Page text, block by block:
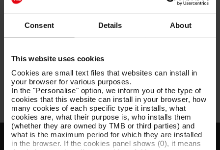
Consent Details About
This website uses cookies
Cookies are small text files that websites can install in
your browser for various purposes.
In the "Personalise" option, we inform you of the type of
cookies that this website can install in your browser, how
many cookies of each specific type it installs, what
cookies are, what their purpose is, who installs them
(whether they are owned by TMB or third parties) and
what is the maximum period for which they are installed
in the browser. If the cookies panel shows (0), it means
Consulta les bases de la convocatòria en el document
una plaça d’administratiu/va superior Pla de
pensions Metro
[PDF: 250 KB]